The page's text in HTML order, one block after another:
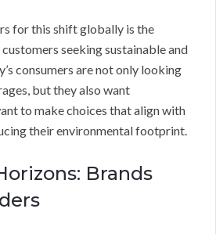
for this shift globally is the
seeking sustainable and
consumers are not only looking
but they also want
to make choices that align with
their environmental footprint.
Brands